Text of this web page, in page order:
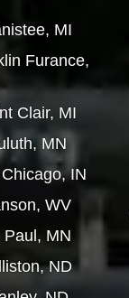
MI
Furance,
Clair, MI
MN
IN
WV
MN
ND